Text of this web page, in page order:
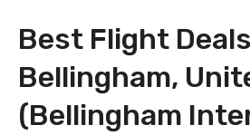
Best Flight
Bellingham,
(Bellingham